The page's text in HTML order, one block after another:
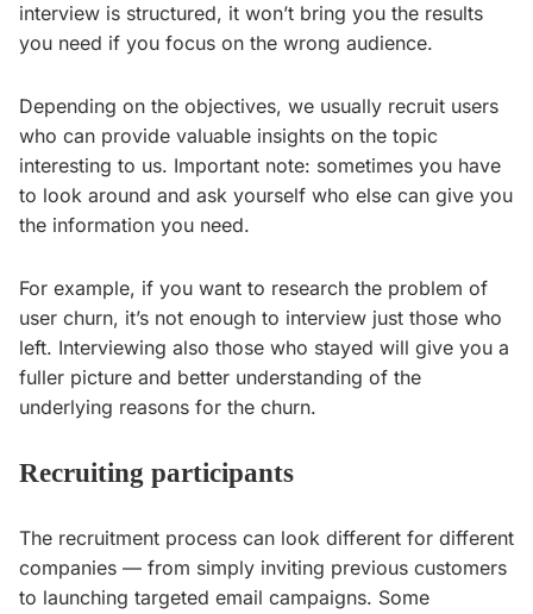
interview is structured, it won’t bring you the results
you need if you focus on the wrong audience.
Depending on the objectives, we usually recruit users
who can provide valuable insights on the topic
interesting to us. Important note: sometimes you have
to look around and ask yourself who else can give you
the information you need.
For example, if you want to research the problem of
user churn, it’s not enough to interview just those who
left. Interviewing also those who stayed will give you a
fuller picture and better understanding of the
underlying reasons for the churn.
Recruiting participants
The recruitment process can look different for different
companies — from simply inviting previous customers
to launching targeted email campaigns. Some